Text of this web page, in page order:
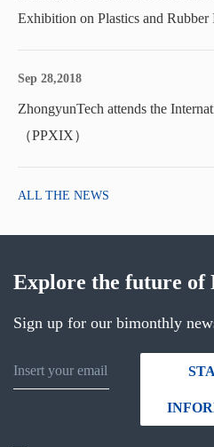
Exhibition on Plastics and Rubber
Sep 28,2018
ZhongyunTech attends the
（PPXIX）
ALL THE NEWS
Explore the future of
Sign up for our bimonthly